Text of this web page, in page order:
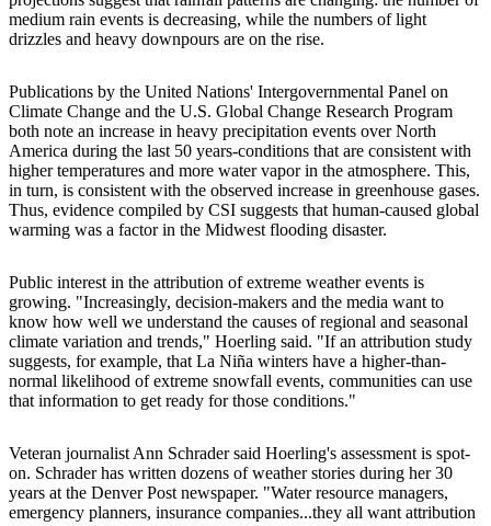
medium rain events is decreasing, while the numbers of light
drizzles and heavy downpours are on the rise.
Publications by the United Nations' Intergovernmental Panel on
Climate Change and the U.S. Global Change Research Program
both note an increase in heavy precipitation events over North
America during the last 50 years-conditions that are consistent with
higher temperatures and more water vapor in the atmosphere. This,
in turn, is consistent with the observed increase in greenhouse gases.
Thus, evidence compiled by CSI suggests that human-caused global
warming was a factor in the Midwest flooding disaster.
Public interest in the attribution of extreme weather events is
growing. "Increasingly, decision-makers and the media want to
know how well we understand the causes of regional and seasonal
climate variation and trends," Hoerling said. "If an attribution study
suggests, for example, that La Niña winters have a higher-than-
normal likelihood of extreme snowfall events, communities can use
that information to get ready for those conditions."
Veteran journalist Ann Schrader said Hoerling's assessment is spot-
on. Schrader has written dozens of weather stories during her 30
years at the Denver Post newspaper. "Water resource managers,
emergency planners, insurance companies...they all want attribution